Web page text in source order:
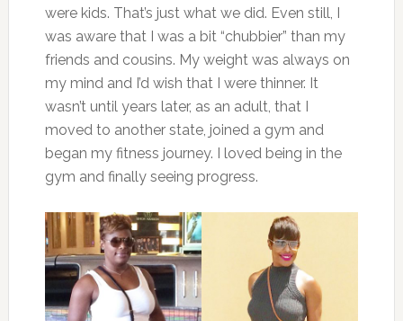
were kids. That’s just what we did. Even still, I
was aware that I was a bit “chubbier” than my
friends and cousins. My weight was always on
my mind and I’d wish that I were thinner. It
wasn’t until years later, as an adult, that I
moved to another state, joined a gym and
began my fitness journey. I loved being in the
gym and finally seeing progress.